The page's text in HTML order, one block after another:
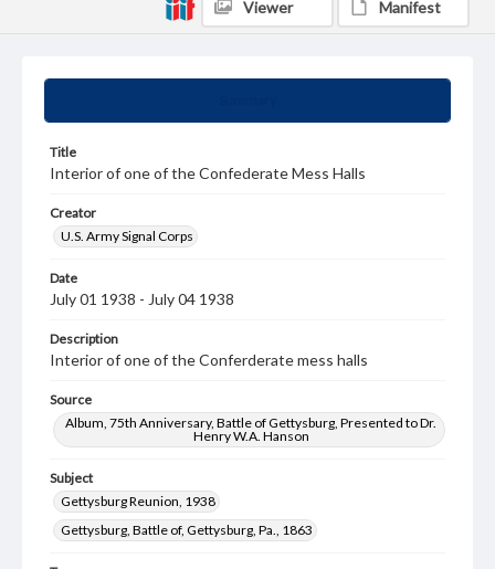
Title
Interior of one of the Confederate Mess Halls
Creator
U.S. Army Signal Corps
Date
July 01 1938 - July 04 1938
Description
Interior of one of the Conferderate mess halls
Source
Album, 75th Anniversary, Battle of Gettysburg, Presented to Dr.
Henry W.A. Hanson
Subject
Gettysburg Reunion, 1938
Gettysburg, Battle of, Gettysburg, Pa., 1863
Viewer Manifest